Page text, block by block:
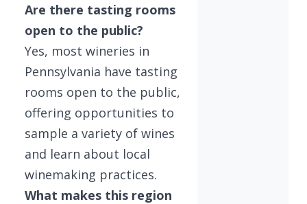
Are there tasting rooms
open to the public?
Yes, most wineries in
Pennsylvania have tasting
rooms open to the public,
offering opportunities to
sample a variety of wines
and learn about local
winemaking practices.
What makes this region